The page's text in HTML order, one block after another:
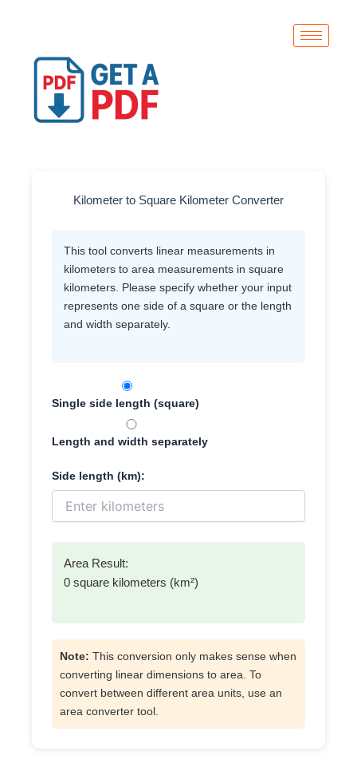
Kilometer to Square Kilometer Converter
This tool converts linear measurements in
kilometers to area measurements in square
kilometers. Please specify whether your input
represents one side of a square or the length
and width separately.
Single side length (square)
Length and width separately
Side length (km):
Area Result:
0 square kilometers (km²)
Note: This conversion only makes sense when
converting linear dimensions to area. To
convert between different area units, use an
area converter tool.